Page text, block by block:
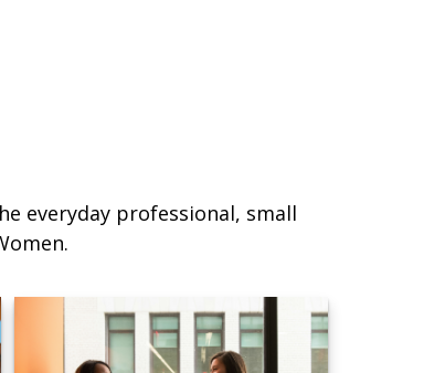
everyday professional, small